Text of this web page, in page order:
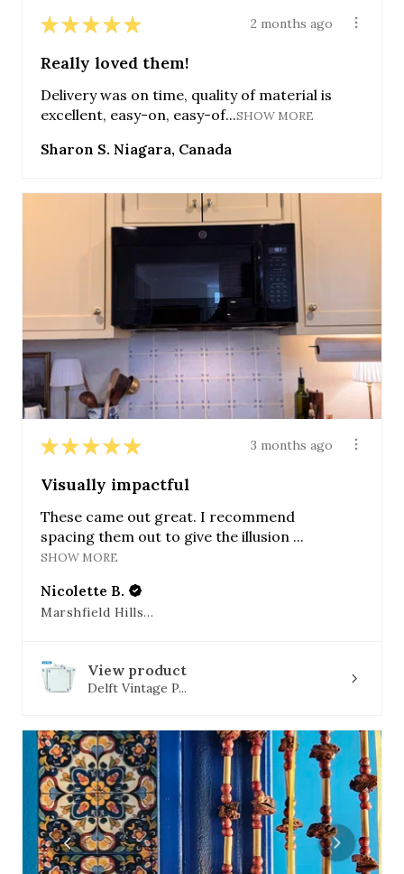
★ ★ ★ ★ ★ 2 months ago
Really loved them!
Delivery was on time, quality of material is
excellent, easy-on, easy-of...SHOW MORE
Sharon S. Niagara, Canada
★ ★ ★ ★ ★ 3 months ago
Visually impactful
These came out great. I recommend
spacing them out to give the illusion ...
SHOW MORE
Nicolette B.
Marshfield Hills, MA
View product
Delft Vintage P...